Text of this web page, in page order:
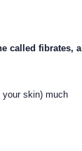
called fibrates, a
skin) much